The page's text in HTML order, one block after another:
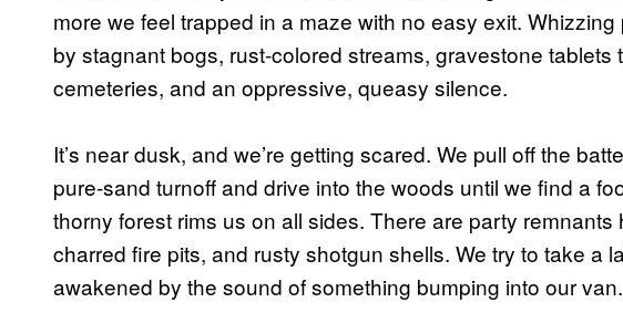
more we feel trapped in a maze with no easy exit.
by stagnant bogs, rust-colored streams, gravestone
cemeteries, and an oppressive, queasy silence.
It’s near dusk, and we’re getting scared. We pull off the
pure-sand turnoff and drive into the woods until we find a
thorny forest rims us on all sides. There are party
charred fire pits, and rusty shotgun shells. We try to take a
awakened by the sound of something bumping into our van.